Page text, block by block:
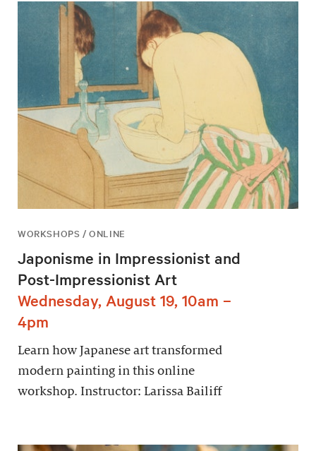
WORKSHOPS / ONLINE
Japonisme in Impressionist and
Post-Impressionist Art
Wednesday, August 19, 10am –
4pm
Learn how Japanese art transformed
modern painting in this online
workshop. Instructor: Larissa Bailiff